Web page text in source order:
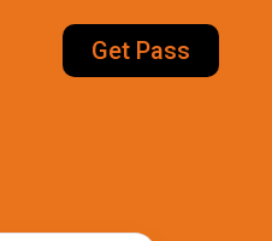
Get Pass